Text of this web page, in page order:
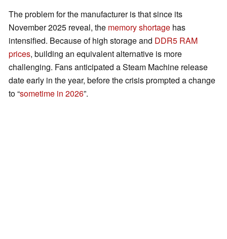
The problem for the manufacturer is that since its
November 2025 reveal, the memory shortage has
intensified. Because of high storage and DDR5 RAM
prices, building an equivalent alternative is more
challenging. Fans anticipated a Steam Machine release
date early in the year, before the crisis prompted a change
to “sometime in 2026”.